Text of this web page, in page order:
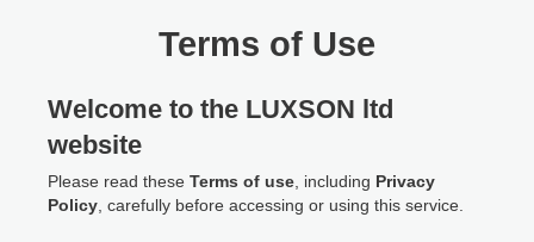
Terms of Use
Welcome to the LUXSON ltd
website
Please read these Terms of use , including Privacy
Policy , carefully before accessing or using this service.